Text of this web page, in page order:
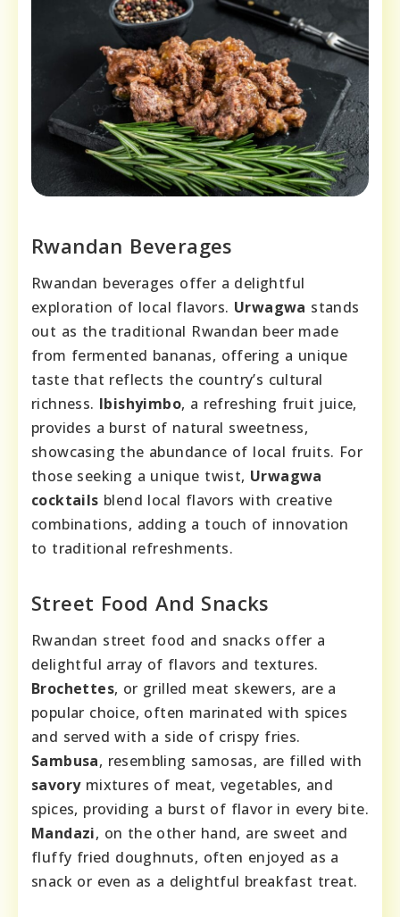
Rwandan Beverages
Rwandan beverages offer a delightful
exploration of local flavors. Urwagwa stands
out as the traditional Rwandan beer made
from fermented bananas, offering a unique
taste that reflects the country’s cultural
richness. Ibishyimbo, a refreshing fruit juice,
provides a burst of natural sweetness,
showcasing the abundance of local fruits. For
those seeking a unique twist, Urwagwa
cocktails blend local flavors with creative
combinations, adding a touch of innovation
to traditional refreshments.
Street Food And Snacks
Rwandan street food and snacks offer a
delightful array of flavors and textures.
Brochettes, or grilled meat skewers, are a
popular choice, often marinated with spices
and served with a side of crispy fries.
Sambusa, resembling samosas, are filled with
savorymixtures of meat, vegetables, and
spices, providing a burst of flavor in every bite.
Mandazi, on the other hand, are sweet and
fluffy fried doughnuts, often enjoyed as a
snack or even as a delightful breakfast treat.